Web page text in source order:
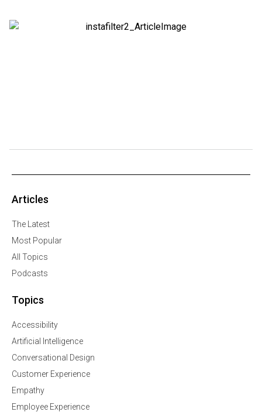
Articles
The Latest
Most Popular
All Topics
Podcasts
Topics
Accessibility
Artificial Intelligence
Conversational Design
Customer Experience
Empathy
Employee Experience